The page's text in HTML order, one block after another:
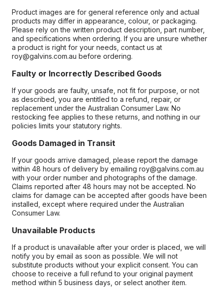
Product images are for general reference only and actual
products may differ in appearance, colour, or packaging.
Please rely on the written product description, part number,
and specifications when ordering. If you are unsure whether
a product is right for your needs, contact us at
roy@galvins.com.au before ordering.
Faulty or Incorrectly Described Goods
If your goods are faulty, unsafe, not fit for purpose, or not
as described, you are entitled to a refund, repair, or
replacement under the Australian Consumer Law. No
restocking fee applies to these returns, and nothing in our
policies limits your statutory rights.
Goods Damaged in Transit
If your goods arrive damaged, please report the damage
within 48 hours of delivery by emailing roy@galvins.com.au
with your order number and photographs of the damage.
Claims reported after 48 hours may not be accepted. No
claims for damage can be accepted after goods have been
installed, except where required under the Australian
Consumer Law.
Unavailable Products
If a product is unavailable after your order is placed, we will
notify you by email as soon as possible. We will not
substitute products without your explicit consent. You can
choose to receive a full refund to your original payment
method within 5 business days, or select another item.